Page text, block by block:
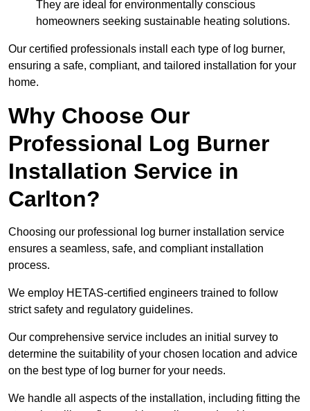
They are ideal for environmentally conscious
homeowners seeking sustainable heating solutions.
Our certified professionals install each type of log burner,
ensuring a safe, compliant, and tailored installation for your
home.
Why Choose Our
Professional Log Burner
Installation Service in
Carlton?
Choosing our professional log burner installation service
ensures a seamless, safe, and compliant installation
process.
We employ HETAS-certified engineers trained to follow
strict safety and regulatory guidelines.
Our comprehensive service includes an initial survey to
determine the suitability of your chosen location and advice
on the best type of log burner for your needs.
We handle all aspects of the installation, including fitting the